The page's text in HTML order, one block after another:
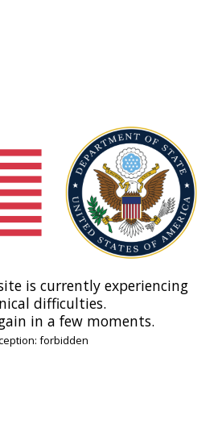
is currently experiencing
difficulties.
in a few moments.
forbidden